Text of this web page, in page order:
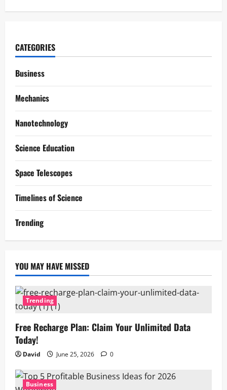
CATEGORIES
Business
Mechanics
Nanotechnology
Science Education
Space Telescopes
Timelines of Science
Trending
YOU MAY HAVE MISSED
Trending
Free Recharge Plan: Claim Your Unlimited Data
Today!
David June 25, 2026 0
Business